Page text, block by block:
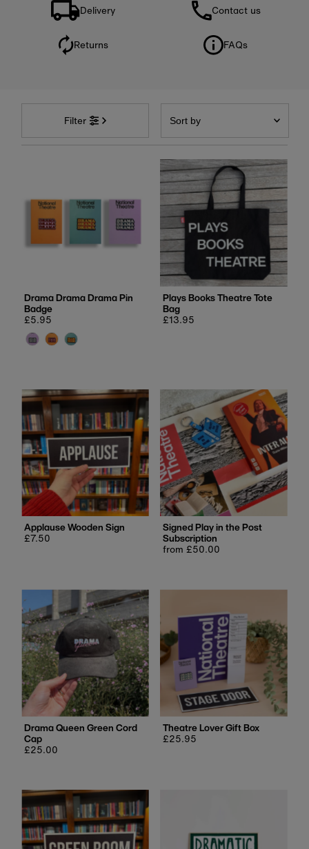
Delivery Contact us
Returns FAQs
Filter
Sort
by
Featured
Most relevant
Best selling
Alphabetically, A-Z
Alphabetically, Z-A
Price, low to high
Price, high to low
Date, old to new
Date, new to old
Drama Drama Drama Pin
Badge
Regular
price
£5.95
Plays Books Theatre Tote
Bag
Regular
£13.95
Applause Wooden Sign
Regular
£7.50
Signed Play in the Post
Subscription
Regular
from £50.00
Drama Queen Green Cord
Cap
Regular
£25.00
Theatre Lover Gift Box
Regular
£25.95